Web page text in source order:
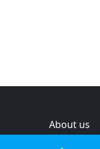
About us